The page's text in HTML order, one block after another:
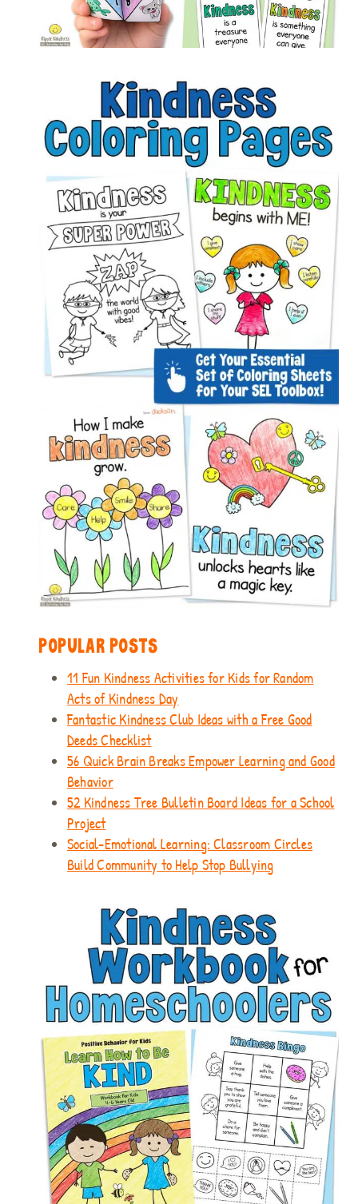
POPULAR POSTS
11 Fun Kindness Activities for Kids for Random
Acts of Kindness Day
Fantastic Kindness Club Ideas with a Free Good
Deeds Checklist
56 Quick Brain Breaks Empower Learning and Good
Behavior
52 Kindness Tree Bulletin Board Ideas for a School
Project
Social-Emotional Learning: Classroom Circles
Build Community to Help Stop Bullying